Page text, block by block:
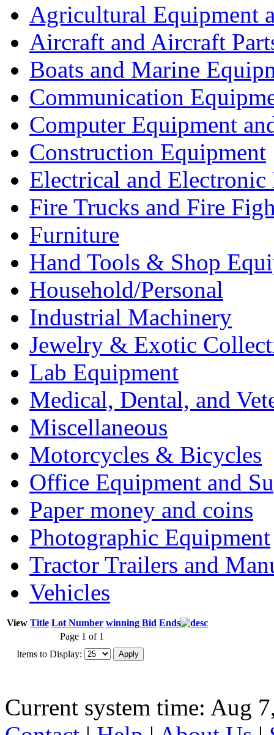
Agricultural Equipment
Aircraft and Aircraft
Boats and Marine
Communication
Computer Equipment
Construction Equipment
Electrical and Electronic
Fire Trucks and Fire
Furniture
Hand Tools & Shop
Household/Personal
Industrial Machinery
Jewelry & Exotic
Lab Equipment
Medical, Dental, and
Miscellaneous
Motorcycles & Bicycles
Office Equipment and
Paper money and coins
Photographic Equipment
Tractor Trailers and
Vehicles
View Title Lot Number winning Bid Ends
Page 1 of 1
Items to Display:
Current system time: Aug